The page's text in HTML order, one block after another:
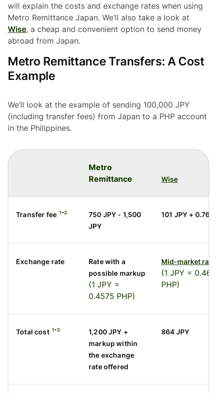
will explain the costs and exchange rates when using
Metro Remittance Japan. We’ll also take a look at
Wise, a cheap and convenient option to send money
abroad from Japan.
Metro Remittance Transfers: A Cost
Example
We’ll look at the example of sending 100,000 JPY
(including transfer fees) from Japan to a PHP account
in the Philippines.
Metro
Remittance
Wise
Transfer fee ¹⁺²
750 JPY - 1,500
JPY
101 JPY + 0.76%
Exchange rate
Rate with a
possible markup
(1 JPY =
0.4575 PHP)
Mid-market rate
(1 JPY =
PHP)
Total cost¹⁺³
1,200 JPY +
markup within
the exchange
rate offered
864 JPY